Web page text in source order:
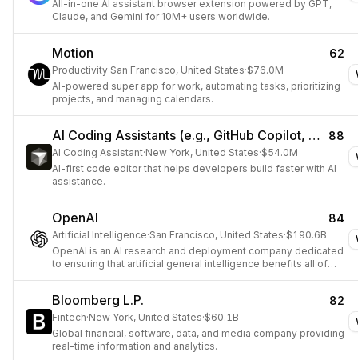
All-in-one AI assistant browser extension powered by GPT,
Claude, and Gemini for 10M+ users worldwide.
Motion 62
Productivity·San Francisco, United States·$76.0M
AI-powered super app for work, automating tasks, prioritizing
projects, and managing calendars.
AI Coding Assistants (e.g., GitHub Copilot, Cursor) 88
AI Coding Assistant·New York, United States·$54.0M
AI-first code editor that helps developers build faster with AI
assistance.
OpenAI 84
Artificial Intelligence·San Francisco, United States·$190.6B
OpenAI is an AI research and deployment company dedicated
to ensuring that artificial general intelligence benefits all of
Bloomberg L.P. 82
Fintech·New York, United States·$60.1B
Global financial, software, data, and media company providing
real-time information and analytics.